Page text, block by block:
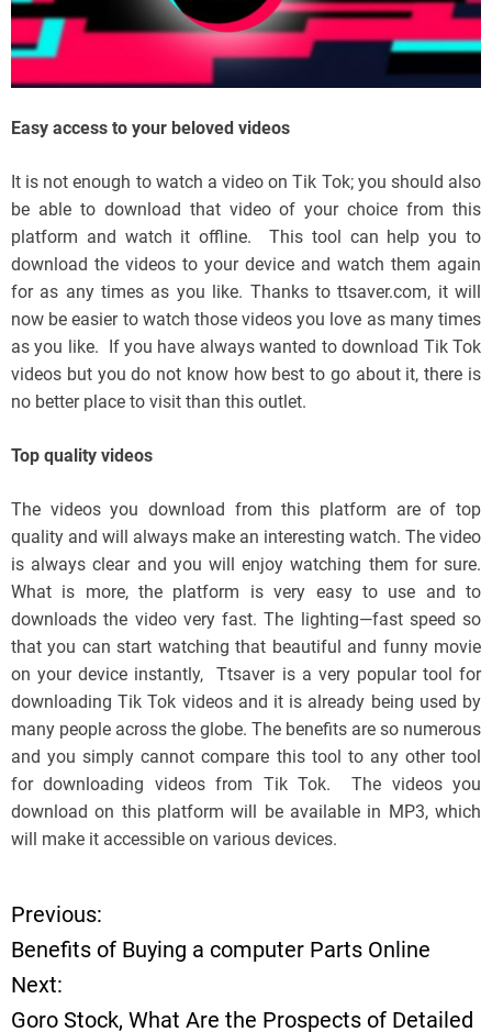
Easy access to your beloved videos
It is not enough to watch a video on Tik Tok; you should also
be able to download that video of your choice from this
platform and watch it offline. This tool can help you to
download the videos to your device and watch them again
for as any times as you like. Thanks to ttsaver.com, it will
now be easier to watch those videos you love as many times
as you like. If you have always wanted to download Tik Tok
videos but you do not know how best to go about it, there is
no better place to visit than this outlet.
Top quality videos
The videos you download from this platform are of top
quality and will always make an interesting watch. The video
is always clear and you will enjoy watching them for sure.
What is more, the platform is very easy to use and to
downloads the video very fast. The lighting—fast speed so
that you can start watching that beautiful and funny movie
on your device instantly, Ttsaver is a very popular tool for
downloading Tik Tok videos and it is already being used by
many people across the globe. The benefits are so numerous
and you simply cannot compare this tool to any other tool
for downloading videos from Tik Tok. The videos you
download on this platform will be available in MP3, which
will make it accessible on various devices.
P
o
Previous:
Benefits of Buying a computer Parts Online
Next:
Goro Stock, What Are the Prospects of Detailed